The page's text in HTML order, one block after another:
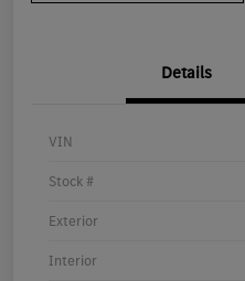
Details
VIN
Stock #
Exterior
Interior